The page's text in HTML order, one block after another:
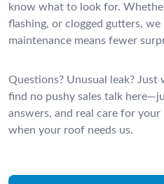
know what to look for.
flashing, or clogged gutters, we
maintenance means fewer
Questions? Unusual leak? Just
find no pushy sales talk
answers, and real care for your
when your roof needs us.